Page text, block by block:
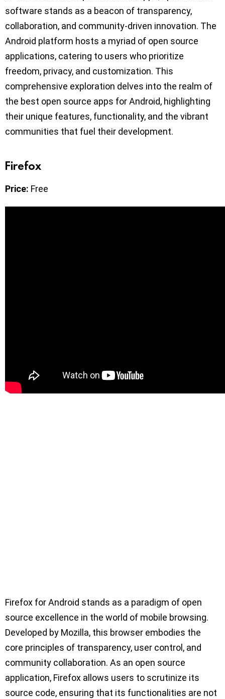
software stands as a beacon of transparency,
collaboration, and community-driven innovation. The
Android platform hosts a myriad of open source
applications, catering to users who prioritize
freedom, privacy, and customization. This
comprehensive exploration delves into the realm of
the best open source apps for Android, highlighting
their unique features, functionality, and the vibrant
communities that fuel their development.
Firefox
Price: Free
Firefox for Android stands as a paradigm of open
source excellence in the world of mobile browsing.
Developed by Mozilla, this browser embodies the
core principles of transparency, user control, and
community collaboration. As an open source
application, Firefox allows users to scrutinize its
source code, ensuring that its functionalities are not